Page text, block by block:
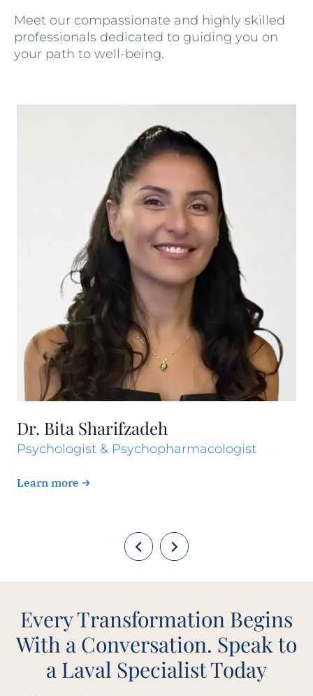
Meet our compassionate and highly skilled
professionals dedicated to guiding you on
your path to well-being.
Dr. Bita Sharifzadeh
Psychologist & Psychopharmacologist
Learn more
Every Transformation Begins
With a Conversation. Speak to
a Laval Specialist Today